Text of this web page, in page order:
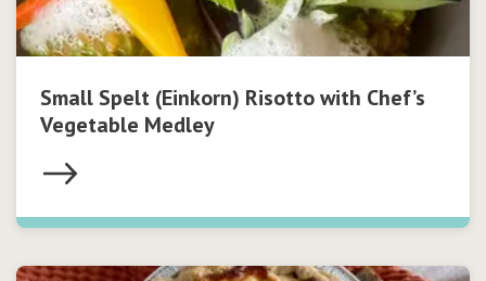
Small Spelt (Einkorn) Risotto with Chef’s
Vegetable Medley